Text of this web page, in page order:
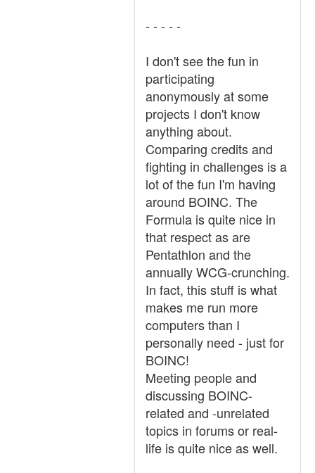
- - - - -
I don't see the fun in
participating
anonymously at some
projects I don't know
anything about.
Comparing credits and
fighting in challenges is a
lot of the fun I'm having
around BOINC. The
Formula is quite nice in
that respect as are
Pentathlon and the
annually WCG-crunching.
In fact, this stuff is what
makes me run more
computers than I
personally need - just for
BOINC!
Meeting people and
discussing BOINC-
related and -unrelated
topics in forums or real-
life is quite nice as well.